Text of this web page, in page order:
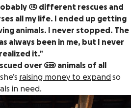
15 different rescues and
all my life. I ended up getting
animals. I never stopped. The
always been in me, but I never
realized it.”
over 300 animals of all
raising money to expand so
in need.